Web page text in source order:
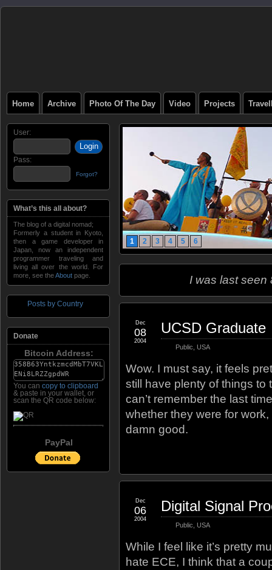
Home Archive Photo Of The Day Video Projects
1 2 3 4 5 6
I was last
UCSD Graduate
Public USA
Dec
08
2004
Wow. I must say, it feels
still have plenty of things to
can’t remember the last
whether they were for
damn good.
Digital Signal
Public USA
Dec
06
2004
While I feel like it’s pretty
hate ECE, I think that a
User:
Pass:
Forgot?
What’s this all about?
The blog of a digital nomad;
Formerly a student in Kyoto,
then a game developer in
Japan, now an independent
programmer traveling and
living all over the world. For
more, see theAbout page.
Posts by Country
Donate
Bitcoin Address:
You can copy to clipboard
& paste in your wallet, or
scan the QR code below:
PayPal